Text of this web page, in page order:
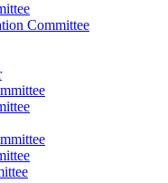
Committee